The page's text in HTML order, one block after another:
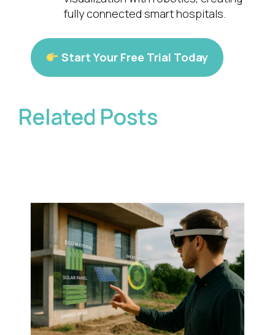
fully connected smart hospitals.
Start Your Free Trial Today
Related Posts